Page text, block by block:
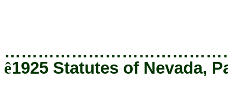
ê1925 Statutes of Nevada,